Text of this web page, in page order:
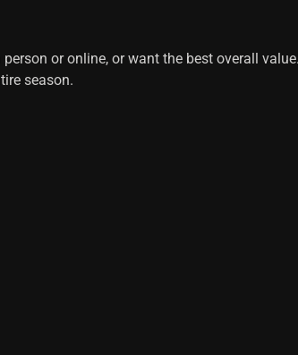
or online, or want the best overall
season.